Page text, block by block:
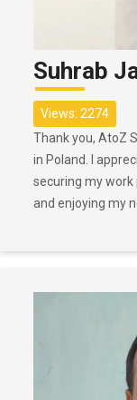
Suhrab
Views: 2274
Thank you, AtoZ
in Poland. I
securing my
and enjoying my